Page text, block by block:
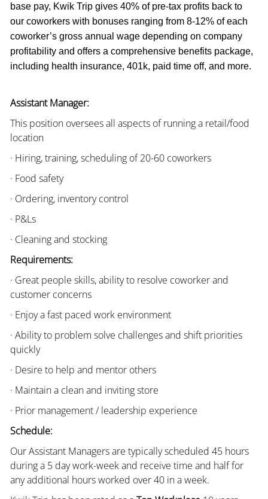
base pay, Kwik Trip gives 40% of pre-tax profits back to
our coworkers with bonuses ranging from 8-12% of each
coworker’s gross annual wage depending on company
profitability and offers a comprehensive benefits package,
including health insurance, 401k, paid time off, and more.
Assistant Manager:
This position oversees all aspects of running a retail/food
location
· Hiring, training, scheduling of 20-60 coworkers
· Food safety
· Ordering, inventory control
· P&Ls
· Cleaning and stocking
Requirements:
· Great people skills, ability to resolve coworker and
customer concerns
· Enjoy a fast paced work environment
· Ability to problem solve challenges and shift priorities
quickly
· Desire to help and mentor others
· Maintain a clean and inviting store
· Prior management / leadership experience
Schedule:
Our Assistant Managers are typically scheduled 45 hours
during a 5 day work-week and receive time and half for
any additional hours worked over 40 in a week.